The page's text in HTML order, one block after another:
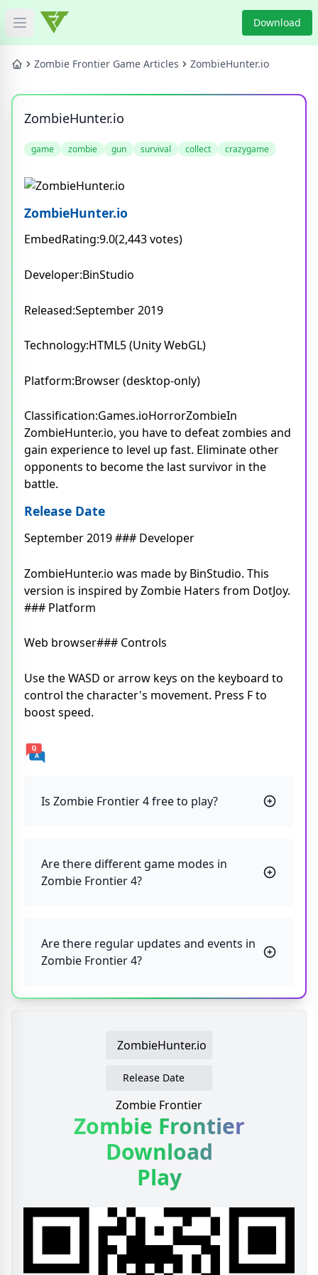
Open main menu Download
HOME
GAME NEWS
VIDEO
Tags
Zombie Frontier Game Articles ZombieHunter.io
ZombieHunter.io
game zombie gun survival collect crazygame
ZombieHunter.io
EmbedRating:9.0(2,443 votes)
Developer:BinStudio
Released:September 2019
Technology:HTML5 (Unity WebGL)
Platform:Browser (desktop-only)
Classification:Games.ioHorrorZombieIn
ZombieHunter.io, you have to defeat zombies and
gain experience to level up fast. Eliminate other
opponents to become the last survivor in the
battle.
Release Date
September 2019 ### Developer
ZombieHunter.io was made by BinStudio. This
version is inspired by Zombie Haters from DotJoy.
### Platform
Web browser### Controls
Use the WASD or arrow keys on the keyboard to
control the character's movement. Press F to
boost speed.
Is Zombie Frontier 4 free to play?
Are there different game modes in
Zombie Frontier 4?
Are there regular updates and events in
Zombie Frontier 4?
ZombieHunter.io
Release Date
Zombie Frontier
Zombie Frontier
Download
Play